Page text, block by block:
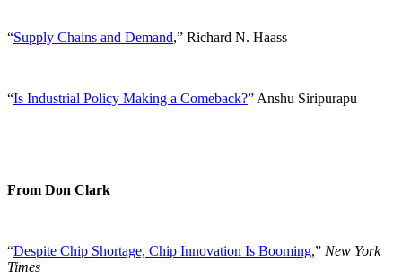
“Supply Chains and Demand,” Richard N. Haass
“Is Industrial Policy Making a Comeback?” Anshu Siripurapu
From Don Clark
“Despite Chip Shortage, Chip Innovation Is Booming,” New York
Times